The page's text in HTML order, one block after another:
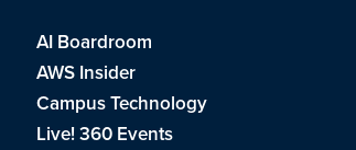
AI Boardroom
AWS Insider
Campus Technology
Live! 360 Events